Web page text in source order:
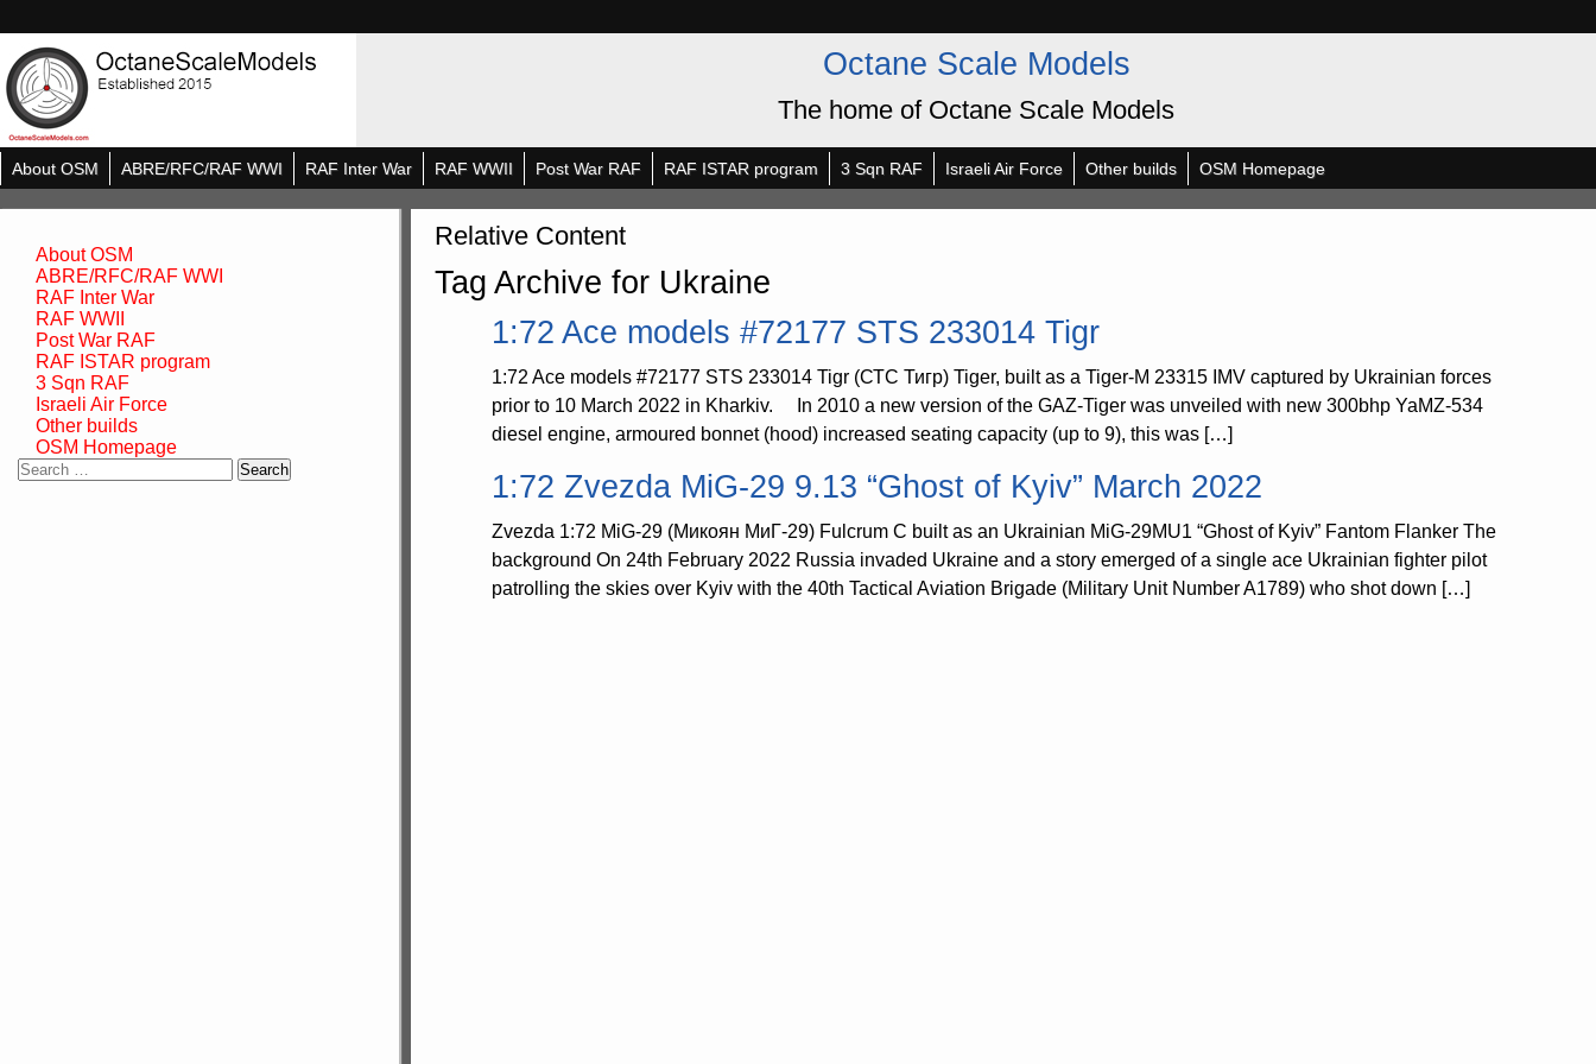
Octane Scale Models
The home of Octane Scale Models
About OSM ABRE/RFC/RAF WWI RAF Inter War RAF WWII Post War RAF RAF ISTAR program 3 Sqn RAF Israeli Air Force Other builds OSM Homepage
About OSM
ABRE/RFC/RAF WWI
RAF Inter War
RAF WWII
Post War RAF
RAF ISTAR program
3 Sqn RAF
Israeli Air Force
Other builds
OSM Homepage
Search
Relative Content
Tag Archive for Ukraine
1:72 Ace models #72177 STS 233014 Tigr
1:72 Ace models #72177 STS 233014 Tigr (СТС Тигр) Tiger, built as a Tiger-M 23315 IMV captured by Ukrainian forces
prior to 10 March 2022 in Kharkiv. In 2010 a new version of the GAZ-Tiger was unveiled with new 300bhp YaMZ-534
diesel engine, armoured bonnet (hood) increased seating capacity (up to 9), this was […]
1:72 Zvezda MiG-29 9.13 “Ghost of Kyiv” March 2022
Zvezda 1:72 MiG-29 (Микоян МиГ-29) Fulcrum C built as an Ukrainian MiG-29MU1 “Ghost of Kyiv” Fantom Flanker The
background On 24th February 2022 Russia invaded Ukraine and a story emerged of a single ace Ukrainian fighter pilot
patrolling the skies over Kyiv with the 40th Tactical Aviation Brigade (Military Unit Number A1789) who shot down […]